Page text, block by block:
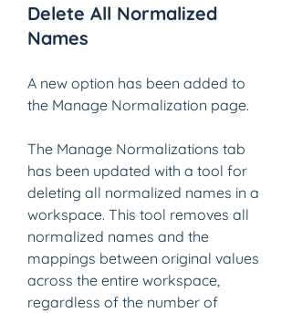
Delete All Normalized
Names
A new option has been added to
the Manage Normalization page.
The Manage Normalizations tab
has been updated with a tool for
deleting all normalized names in a
workspace. This tool removes all
normalized names and the
mappings between original values
across the entire workspace,
regardless of the number of